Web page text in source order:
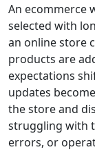
An ecommerce
selected with
an online store
products are
expectations
updates
the store and
struggling with
errors, or